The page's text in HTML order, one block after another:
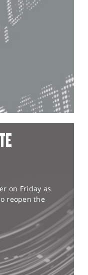
on Friday as
reopen the